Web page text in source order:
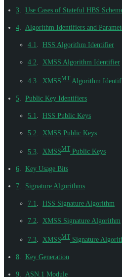
3. Use Cases of Stateful HBS
4. Algorithm Identifiers and
4.1. HSS Algorithm Identifier
4.2. XMSS Algorithm Identifier
4.3 XMSSMT Algorithm
5 Public Key Identifiers
5.1 HSS Public Keys
5.2 XMSS Public Keys
5.3 XMSSMT Public Keys
6. Key Usage Bits
7. Signature Algorithms
7.1. HSS Signature Algorithm
7.2. XMSS Signature Algorithm
7.3. XMSSMT Signature
8. Key Generation
9. ASN.1 Module